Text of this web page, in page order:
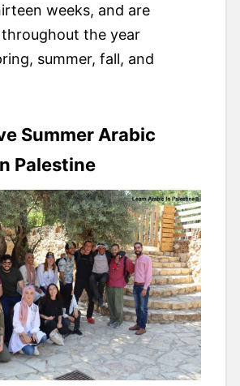
weeks, and are
throughout the year
summer, fall, and
Summer Arabic
Palestine